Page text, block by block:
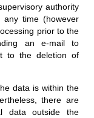
authority
time (however
prior to the
an e-mail to
to the deletion of
data is within the
there are
data outside the